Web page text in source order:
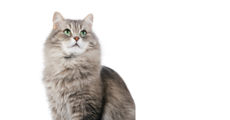
REPAIR TRACKER